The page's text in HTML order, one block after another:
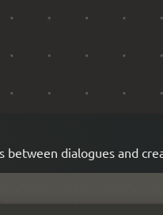
between dialogues and